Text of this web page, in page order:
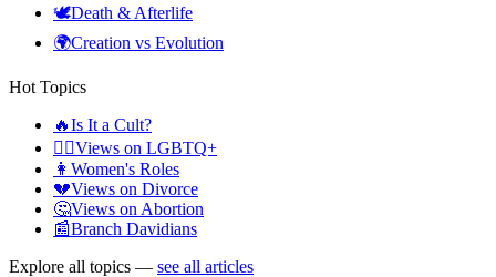
🕊️Death & Afterlife
🌍Creation vs Evolution
Hot Topics
🔥Is It a Cult?
🏳️‍🌈Views on LGBTQ+
👩 Women's Roles
💔Views on Divorce
🤔Views on Abortion
📰Branch Davidians
Explore all topics — see all articles